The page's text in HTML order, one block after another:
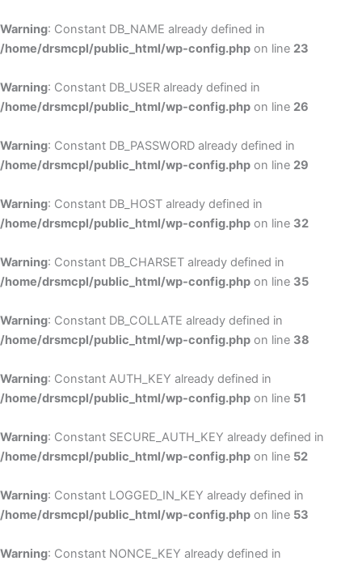
Warning: Constant DB_NAME already defined in
/home/drsmcpl/public_html/wp-config.php on line 23
Warning: Constant DB_USER already defined in
/home/drsmcpl/public_html/wp-config.php on line 26
Warning: Constant DB_PASSWORD already defined in
/home/drsmcpl/public_html/wp-config.php on line 29
Warning: Constant DB_HOST already defined in
/home/drsmcpl/public_html/wp-config.php on line 32
Warning: Constant DB_CHARSET already defined in
/home/drsmcpl/public_html/wp-config.php on line 35
Warning: Constant DB_COLLATE already defined in
/home/drsmcpl/public_html/wp-config.php on line 38
Warning: Constant AUTH_KEY already defined in
/home/drsmcpl/public_html/wp-config.php on line 51
Warning: Constant SECURE_AUTH_KEY already defined in
/home/drsmcpl/public_html/wp-config.php on line 52
Warning: Constant LOGGED_IN_KEY already defined in
/home/drsmcpl/public_html/wp-config.php on line 53
Warning: Constant NONCE_KEY already defined in